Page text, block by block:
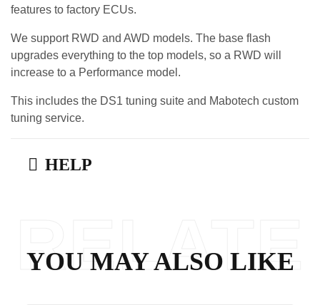
features to factory ECUs.
We support RWD and AWD models. The base flash
upgrades everything to the top models, so a RWD will
increase to a Performance model.
This includes the DS1 tuning suite and Mabotech custom
tuning service.
HELP
YOU MAY ALSO LIKE
RELATE